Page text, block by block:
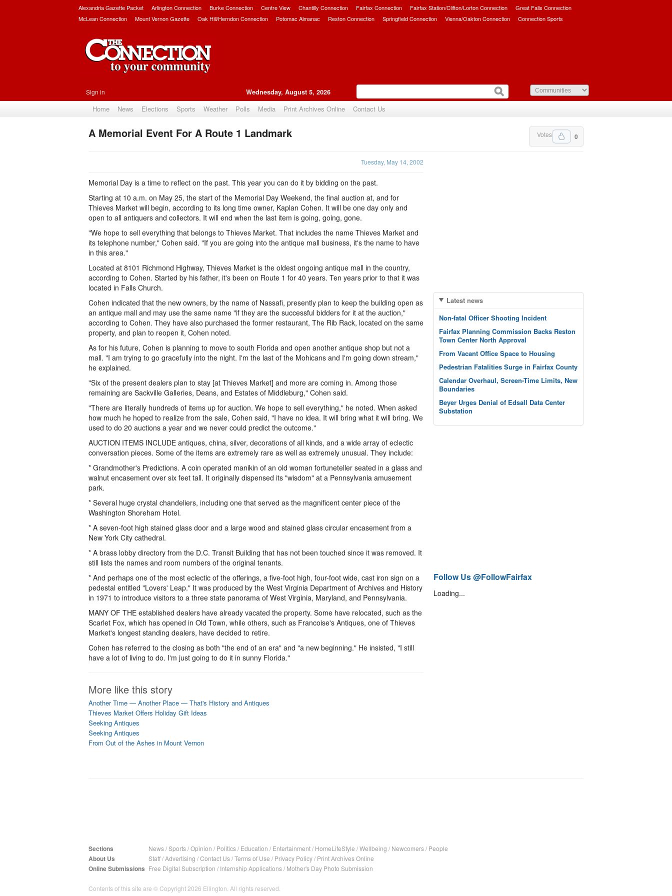
Alexandria Gazette Packet Arlington Connection Burke Connection Centre View Chantilly Connection Fairfax Connection Fairfax Station/Clifton/Lorton Connection
Great Falls Connection
McLean Connection
Mount Vernon Gazette Oak Hill/Herndon Connection Potomac Almanac Reston Connection Springfield Connection Vienna/Oakton Connection Connection Sports
Sign in Wednesday, August 5, 2026
Home News Elections Sports Weather Polls Media Print Archives Online Contact Us
0
Votes
A Memorial Event For A Route 1 Landmark
Tuesday, May 14, 2002
Memorial Day is a time to reflect on the past. This year you can do it by bidding on the past.
Starting at 10 a.m. on May 25, the start of the Memorial Day Weekend, the final auction at, and for
Thieves Market will begin, according to its long time owner, Kaplan Cohen. It will be one day only and
open to all antiquers and collectors. It will end when the last item is going, going, gone.
"We hope to sell everything that belongs to Thieves Market. That includes the name Thieves Market and
its telephone number," Cohen said. "If you are going into the antique mall business, it's the name to have
in this area."
Located at 8101 Richmond Highway, Thieves Market is the oldest ongoing antique mall in the country,
according to Cohen. Started by his father, it's been on Route 1 for 40 years. Ten years prior to that it was
located in Falls Church.
Cohen indicated that the new owners, by the name of Nassafi, presently plan to keep the building open as
an antique mall and may use the same name "if they are the successful bidders for it at the auction,"
according to Cohen. They have also purchased the former restaurant, The Rib Rack, located on the same
property, and plan to reopen it, Cohen noted.
As for his future, Cohen is planning to move to south Florida and open another antique shop but not a
mall. "I am trying to go gracefully into the night. I'm the last of the Mohicans and I'm going down stream,"
he explained.
"Six of the present dealers plan to stay [at Thieves Market] and more are coming in. Among those
remaining are Sackville Galleries, Deans, and Estates of Middleburg," Cohen said.
"There are literally hundreds of items up for auction. We hope to sell everything," he noted. When asked
how much he hoped to realize from the sale, Cohen said, "I have no idea. It will bring what it will bring. We
used to do 20 auctions a year and we never could predict the outcome."
AUCTION ITEMS INCLUDE antiques, china, silver, decorations of all kinds, and a wide array of eclectic
conversation pieces. Some of the items are extremely rare as well as extremely unusual. They include:
* Grandmother's Predictions. A coin operated manikin of an old woman fortuneteller seated in a glass and
walnut encasement over six feet tall. It originally dispensed its "wisdom" at a Pennsylvania amusement
park.
* Several huge crystal chandeliers, including one that served as the magnificent center piece of the
Washington Shoreham Hotel.
* A seven-foot high stained glass door and a large wood and stained glass circular encasement from a
New York City cathedral.
* A brass lobby directory from the D.C. Transit Building that has not been touched since it was removed. It
still lists the names and room numbers of the original tenants.
* And perhaps one of the most eclectic of the offerings, a five-foot high, four-foot wide, cast iron sign on a
pedestal entitled "Lovers' Leap." It was produced by the West Virginia Department of Archives and History
in 1971 to introduce visitors to a three state panorama of West Virginia, Maryland, and Pennsylvania.
MANY OF THE established dealers have already vacated the property. Some have relocated, such as the
Scarlet Fox, which has opened in Old Town, while others, such as Francoise's Antiques, one of Thieves
Market's longest standing dealers, have decided to retire.
Cohen has referred to the closing as both "the end of an era" and "a new beginning." He insisted, "I still
have a lot of living to do. I'm just going to do it in sunny Florida."
More like this story
Another Time — Another Place — That's History and Antiques
Thieves Market Offers Holiday Gift Ideas
Seeking Antiques
Seeking Antiques
From Out of the Ashes in Mount Vernon
Latest news
Non-fatal Officer Shooting Incident
Fairfax Planning Commission Backs Reston
Town Center North Approval
From Vacant Office Space to Housing
Pedestrian Fatalities Surge in Fairfax County
Calendar Overhaul, Screen-Time Limits, New
Boundaries
Beyer Urges Denial of Edsall Data Center
Substation
Follow Us @FollowFairfax
Loading...
Sections News/Sports/Opinion / Politics/ Education / Entertainment/ HomeLifeStyle /Wellbeing / Newcomers/ People
About Us Staff/Advertising /Contact Us/Terms of Use / Privacy Policy/ Print Archives Online
Online Submissions Free Digital Subscription / Internship Applications/ Mother's Day Photo Submission
Contents of this site are © Copyright 2026 Ellington. All rights reserved.